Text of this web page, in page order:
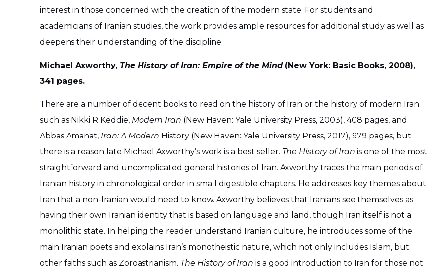
interest in those concerned with the creation of the modern state. For students and
academicians of Iranian studies, the work provides ample resources for additional study as well as
deepens their understanding of the discipline.
Michael Axworthy, The History of Iran: Empire of the Mind (New York: Basic Books, 2008),
341 pages.
There are a number of decent books to read on the history of Iran or the history of modern Iran
such as Nikki R Keddie, Modern Iran (New Haven: Yale University Press, 2003), 408 pages, and
Abbas Amanat, Iran: A Modern History (New Haven: Yale University Press, 2017), 979 pages, but
there is a reason late Michael Axworthy’s work is a best seller. The History of Iran is one of the most
straightforward and uncomplicated general histories of Iran. Axworthy traces the main periods of
Iranian history in chronological order in small digestible chapters. He addresses key themes about
Iran that a non-Iranian would need to know. Axworthy believes that Iranians see themselves as
having their own Iranian identity that is based on language and land, though Iran itself is not a
monolithic state. In helping the reader understand Iranian culture, he introduces some of the
main Iranian poets and explains Iran’s monotheistic nature, which not only includes Islam, but
other faiths such as Zoroastrianism. The History of Iran is a good introduction to Iran for those not